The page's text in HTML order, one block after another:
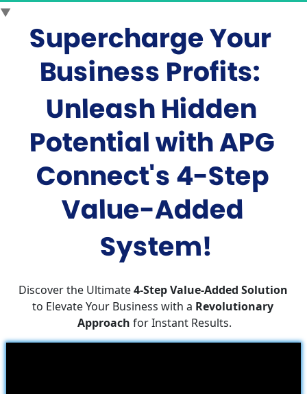
▼
Supercharge Your
Business Profits:
Unleash Hidden
Potential with APG
Connect's 4-Step
Value-Added
System!
Discover the Ultimate 4-Step Value-Added Solution
to Elevate Your Business with a Revolutionary
Approach for Instant Results.